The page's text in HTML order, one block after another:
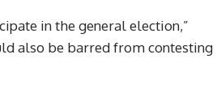
in the general election,”
also be barred from contesting